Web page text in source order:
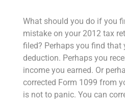
What should you do if you
mistake on your 2012 tax
filed? Perhaps you find that
deduction. Perhaps you
income you earned. Or
corrected Form 1099 from
is not to panic. You can